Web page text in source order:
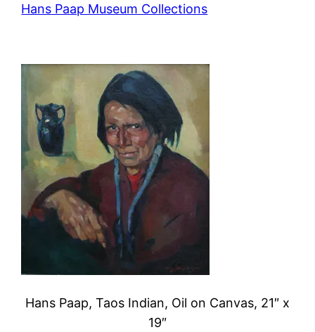
Hans Paap Museum Collections
Hans Paap, Taos Indian, Oil on Canvas, 21″ x
19″